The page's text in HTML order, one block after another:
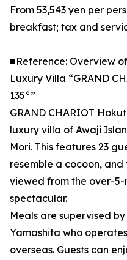
From 53,543 yen per
breakfast; tax and
■Reference: Overview
Luxury Villa “GRAND
135°”
GRAND CHARIOT
luxury villa of Awaji
Mori. This features 23
resemble a cocoon,
viewed from the over-
spectacular.
Meals are supervised
Yamashita who
overseas. Guests can